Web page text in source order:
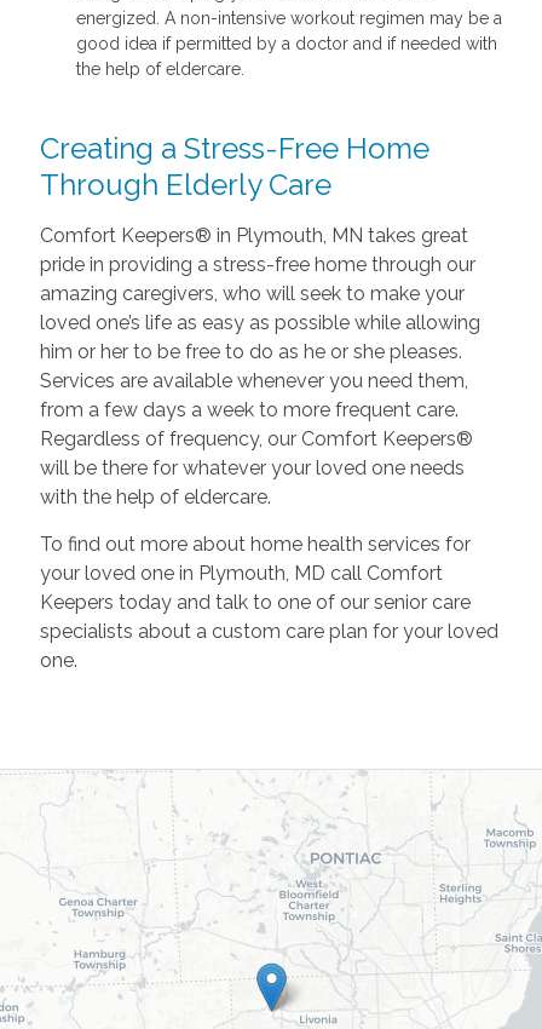
energized. A non-intensive workout regimen may be a
good idea if permitted by a doctor and if needed with
the help of eldercare.
Creating a Stress-Free Home
Through Elderly Care
Comfort Keepers® in Plymouth, MN takes great
pride in providing a stress-free home through our
amazing caregivers, who will seek to make your
loved one’s life as easy as possible while allowing
him or her to be free to do as he or she pleases.
Services are available whenever you need them,
from a few days a week to more frequent care.
Regardless of frequency, our Comfort Keepers®
will be there for whatever your loved one needs
with the help of eldercare.
To find out more about home health services for
your loved one in Plymouth, MD call Comfort
Keepers today and talk to one of our senior care
specialists about a custom care plan for your loved
one.